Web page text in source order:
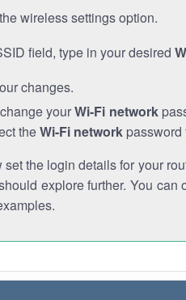
wireless settings option.
field, type in your desired
changes.
yourWi-Fi network
theWi-Fi network
set the login details for your
explore further. You